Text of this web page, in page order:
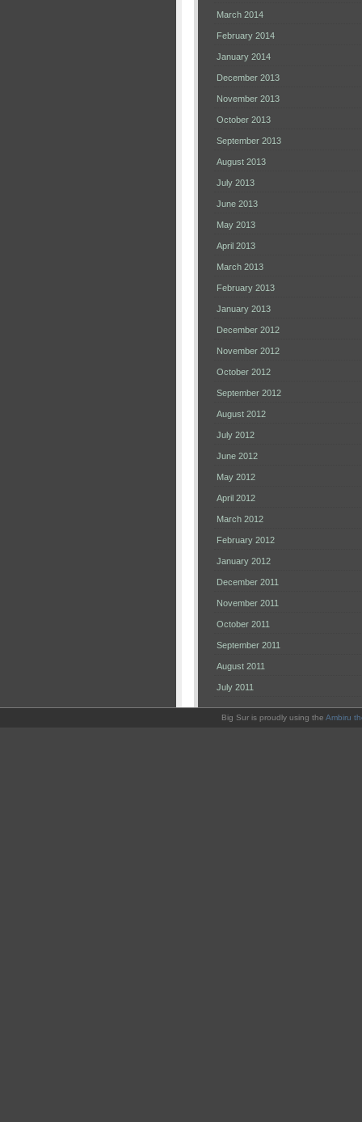
March 2014
February 2014
January 2014
December 2013
November 2013
October 2013
September 2013
August 2013
July 2013
June 2013
May 2013
April 2013
March 2013
February 2013
January 2013
December 2012
November 2012
October 2012
September 2012
August 2012
July 2012
June 2012
May 2012
April 2012
March 2012
February 2012
January 2012
December 2011
November 2011
October 2011
September 2011
August 2011
July 2011
Big Sur is proudly using the Ambiru